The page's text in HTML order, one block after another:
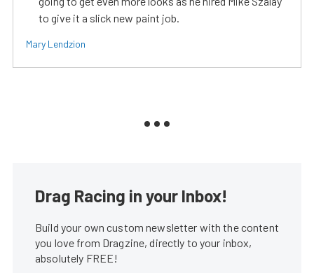
to give it a slick new paint job.
Mary Lendzion
Drag Racing in your Inbox!
Build your own custom newsletter with the content
you love from Dragzine, directly to your inbox,
absolutely FREE!